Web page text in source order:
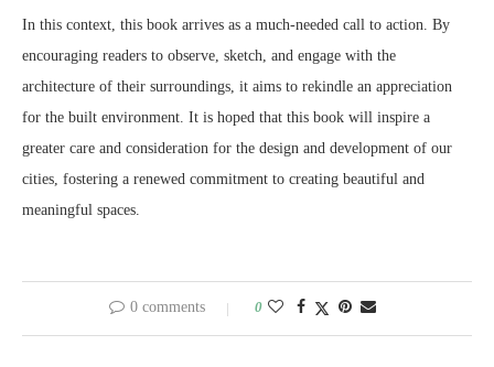
In this context, this book arrives as a much-needed call to action. By
encouraging readers to observe, sketch, and engage with the
architecture of their surroundings, it aims to rekindle an appreciation
for the built environment. It is hoped that this book will inspire a
greater care and consideration for the design and development of our
cities, fostering a renewed commitment to creating beautiful and
meaningful spaces.
0 comments 0